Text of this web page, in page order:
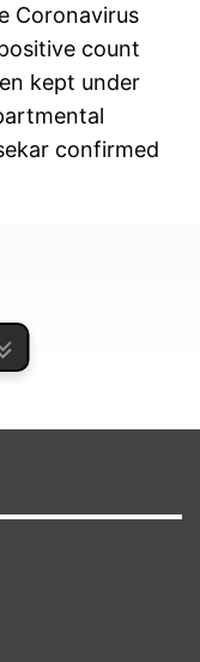
Coronavirus
count
kept under
confirmed